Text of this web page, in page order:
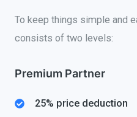
To keep things simple and
consists of two levels:
Premium Partner
25% price deduction